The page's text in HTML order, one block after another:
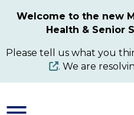
content
Welcome to the new
Health & Senior
Please tell us what you
. We are